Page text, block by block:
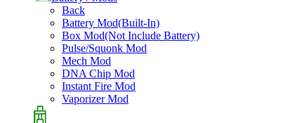
Back
Battery Mod(Built-In)
Box Mod(Not Include Battery)
Pulse/Squonk Mod
Mech Mod
DNA Chip Mod
Instant Fire Mod
Vaporizer Mod